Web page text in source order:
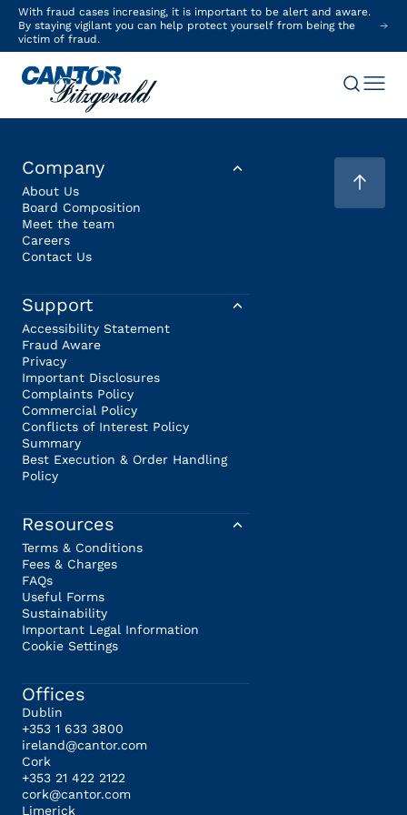
With fraud cases increasing, it is important to be alert and aware.
By staying vigilant you can help protect yourself from being the
victim of fraud.
Company
About Us
Board Composition
Meet the team
Careers
Contact Us
Support
Accessibility Statement
Fraud Aware
Privacy
Important Disclosures
Complaints Policy
Commercial Policy
Conflicts of Interest Policy
Summary
Best Execution & Order Handling
Policy
Resources
Terms & Conditions
Fees & Charges
FAQs
Useful Forms
Sustainability
Important Legal Information
Cookie Settings
Offices
Dublin
+353 1 633 3800
ireland@cantor.com
Cork
+353 21 422 2122
cork@cantor.com
Limerick